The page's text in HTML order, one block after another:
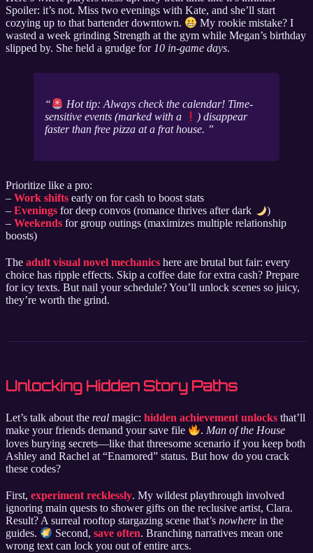
Spoiler: it’s not. Miss two evenings with Kate, and she’ll start
cozying up to that bartender downtown.
My rookie mistake? I
wasted a week grinding Strength at the gym while Megan’s birthday
slipped by. She held a grudge for 10 in-game days.
Hot tip: Always check the calendar! Time-
sensitive events (marked with a
) disappear
faster than free pizza at a frat house.
Prioritize like a pro:
– Work shifts early on for cash to boost stats
– Evenings for deep convos (romance thrives after dark
)
– Weekends for group outings (maximizes multiple relationship
boosts)
The adult visual novel mechanics here are brutal but fair: every
choice has ripple effects. Skip a coffee date for extra cash? Prepare
for icy texts. But nail your schedule? You’ll unlock scenes so juicy,
they’re worth the grind.
Unlocking Hidden Story Paths
Let’s talk about the real magic: hidden achievement unlocks that’ll
make your friends demand your save file
.Man of the House
loves burying secrets—like that threesome scenario if you keep both
Ashley and Rachel at “Enamored” status. But how do you crack
these codes?
First, experiment recklessly. My wildest playthrough involved
ignoring main quests to shower gifts on the reclusive artist, Clara.
Result? A surreal rooftop stargazing scene that’s nowhere in the
guides.
Second,save often. Branching narratives mean one
wrong text can lock you out of entire arcs.